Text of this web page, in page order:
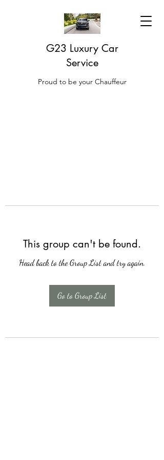
G23 Luxury Car
Service
Proud to be your Chauffeur
This group can't be found.
Head back to the Group List and try again.
Go to Group List